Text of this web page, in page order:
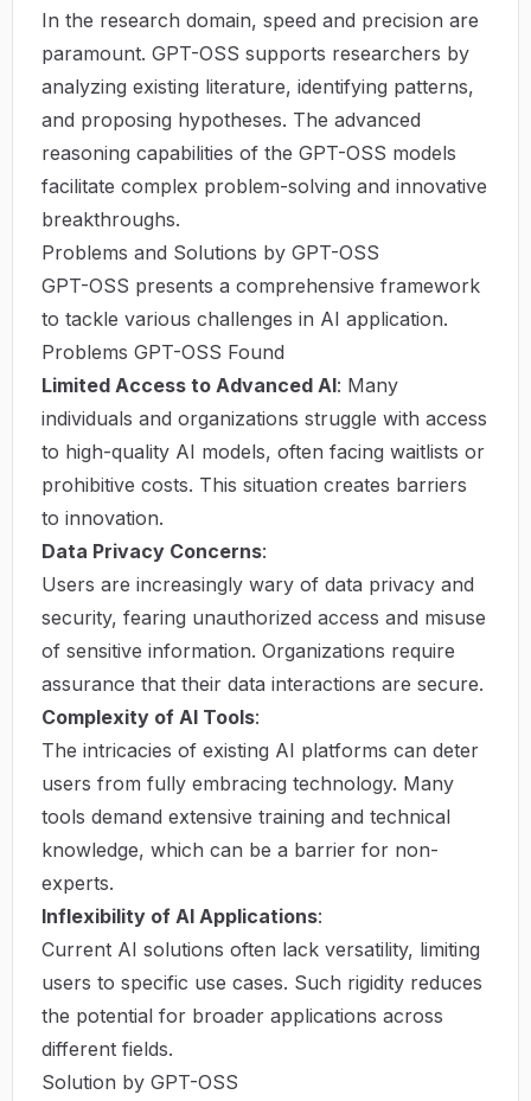
In the research domain, speed and precision are
paramount. GPT-OSS supports researchers by
analyzing existing literature, identifying patterns,
and proposing hypotheses. The advanced
reasoning capabilities of the GPT-OSS models
facilitate complex problem-solving and innovative
breakthroughs.
Problems and Solutions by GPT-OSS
GPT-OSS presents a comprehensive framework
to tackle various challenges in AI application.
Problems GPT-OSS Found
Limited Access to Advanced AI: Many
individuals and organizations struggle with access
to high-quality AI models, often facing waitlists or
prohibitive costs. This situation creates barriers
to innovation.
Data Privacy Concerns:
Users are increasingly wary of data privacy and
security, fearing unauthorized access and misuse
of sensitive information. Organizations require
assurance that their data interactions are secure.
Complexity of AI Tools:
The intricacies of existing AI platforms can deter
users from fully embracing technology. Many
tools demand extensive training and technical
knowledge, which can be a barrier for non-
experts.
Inflexibility of AI Applications:
Current AI solutions often lack versatility, limiting
users to specific use cases. Such rigidity reduces
the potential for broader applications across
different fields.
Solution by GPT-OSS